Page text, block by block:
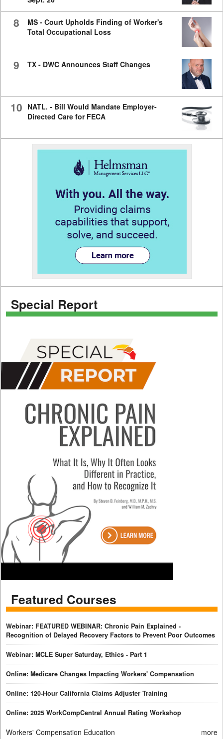
8
MS - Court Upholds Finding of Worker's
Total Occupational Loss
9 TX - DWC Announces Staff Changes
10 NATL. - Bill Would Mandate Employer-
Directed Care for FECA
Special Report
Featured Courses
Webinar: FEATURED WEBINAR: Chronic Pain Explained -
Recognition of Delayed Recovery Factors to Prevent Poor Outcomes
Webinar: MCLE Super Saturday, Ethics - Part 1
Online: Medicare Changes Impacting Workers' Compensation
Online: 120-Hour California Claims Adjuster Training
Online: 2025 WorkCompCentral Annual Rating Workshop
Workers' Compensation Education more